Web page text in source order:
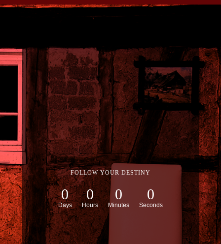
FOLLOW YOUR DESTINY
0
Days
0
Hours
0
Minutes
0
Seconds